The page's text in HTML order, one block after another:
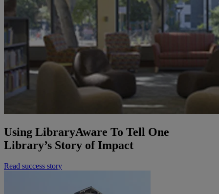
Using LibraryAware To Tell One
Library’s Story of Impact
Read success story